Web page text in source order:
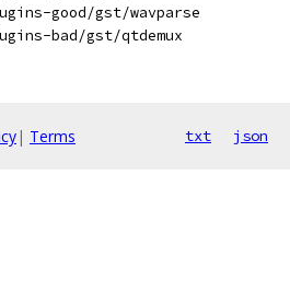
good/gst/wavparse
bad/gst/qtdemux
| Terms txt json